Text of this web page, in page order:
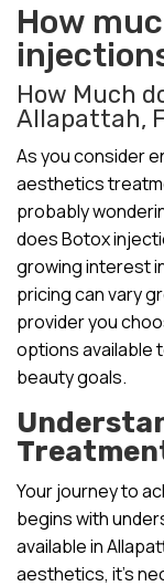
How
How Much
Allapattah,
As you consider
aesthetics
probably
does Botox
growing interest
pricing can vary
provider you
options available
beauty goals.
Your journey to
begins with
available in
aesthetics, it’s